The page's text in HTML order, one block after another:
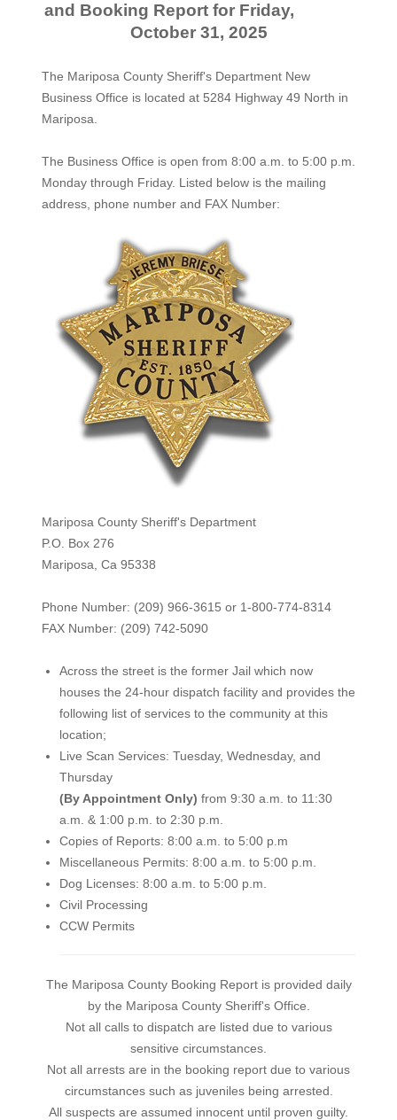
and Booking Report for Friday,
October 31, 2025
The Mariposa County Sheriff's Department New
Business Office is located at 5284 Highway 49 North in
Mariposa.
The Business Office is open from 8:00 a.m. to 5:00 p.m.
Monday through Friday. Listed below is the mailing
address, phone number and FAX Number:
Mariposa County Sheriff's Department
P.O. Box 276
Mariposa, Ca 95338
Phone Number: (209) 966-3615 or 1-800-774-8314
FAX Number: (209) 742-5090
Across the street is the former Jail which now
houses the 24-hour dispatch facility and provides the
following list of services to the community at this
location;
Live Scan Services: Tuesday, Wednesday, and
Thursday
(By Appointment Only) from 9:30 a.m. to 11:30
a.m. & 1:00 p.m. to 2:30 p.m.
Copies of Reports: 8:00 a.m. to 5:00 p.m
Miscellaneous Permits: 8:00 a.m. to 5:00 p.m.
Dog Licenses: 8:00 a.m. to 5:00 p.m.
Civil Processing
CCW Permits
The Mariposa County Booking Report is provided daily
by the Mariposa County Sheriff's Office.
Not all calls to dispatch are listed due to various
sensitive circumstances.
Not all arrests are in the booking report due to various
circumstances such as juveniles being arrested.
All suspects are assumed innocent until proven guilty.